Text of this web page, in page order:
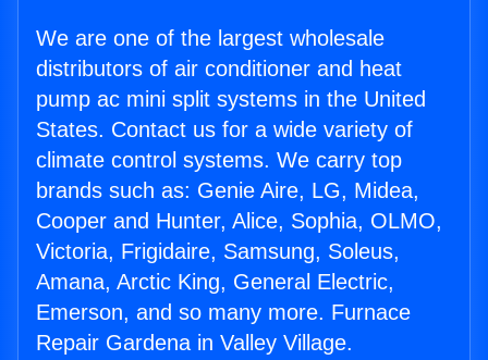
We are one of the largest wholesale
distributors of air conditioner and heat
pump ac mini split systems in the United
States. Contact us for a wide variety of
climate control systems. We carry top
brands such as: Genie Aire, LG, Midea,
Cooper and Hunter, Alice, Sophia, OLMO,
Victoria, Frigidaire, Samsung, Soleus,
Amana, Arctic King, General Electric,
Emerson, and so many more. Furnace
Repair Gardena in Valley Village.